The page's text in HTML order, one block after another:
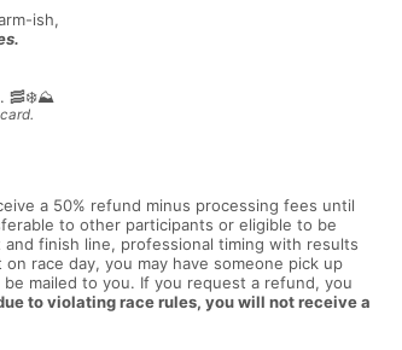
ish,
🥓❄️⛰️
a 50% refund minus processing fees until
to other participants or eligible to be
finish line, professional timing with results
race day, you may have someone pick up
mailed to you. If you request a refund, you
to violating race rules, you will not receive a